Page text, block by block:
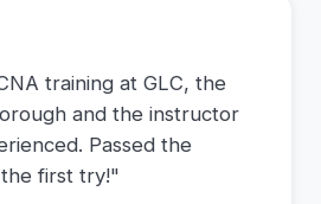
training at GLC, the
and the instructor
Passed the
first try!"